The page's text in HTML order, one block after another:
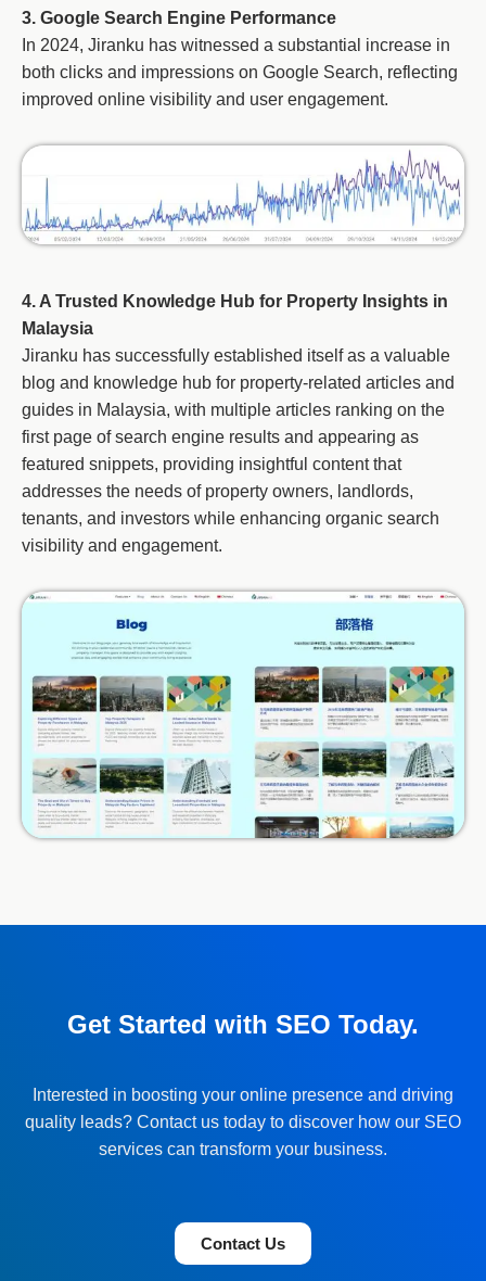
3. Google Search Engine Performance
In 2024, Jiranku has witnessed a substantial increase in
both clicks and impressions on Google Search, reflecting
improved online visibility and user engagement.
4. A Trusted Knowledge Hub for Property Insights in
Malaysia
Jiranku has successfully established itself as a valuable
blog and knowledge hub for property-related articles and
guides in Malaysia, with multiple articles ranking on the
first page of search engine results and appearing as
featured snippets, providing insightful content that
addresses the needs of property owners, landlords,
tenants, and investors while enhancing organic search
visibility and engagement.
Get Started with SEO Today.
Interested in boosting your online presence and driving
quality leads? Contact us today to discover how our SEO
services can transform your business.
Contact Us